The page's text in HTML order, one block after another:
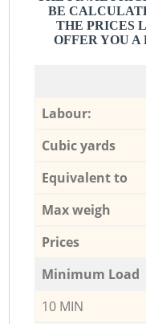
BE
THE PRICES
OFFER YOU
Labour:
Cubic yards
Equivalent to
Max weigh
Prices
Minimum Load
10 MIN